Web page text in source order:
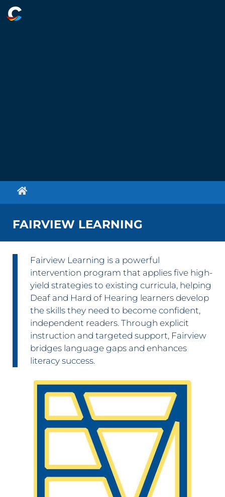
FAIRVIEW LEARNING
Fairview Learning is a powerful
intervention program that applies five high-
yield strategies to existing curricula, helping
Deaf and Hard of Hearing learners develop
the skills they need to become confident,
independent readers. Through explicit
instruction and targeted support, Fairview
bridges language gaps and enhances
literacy success.